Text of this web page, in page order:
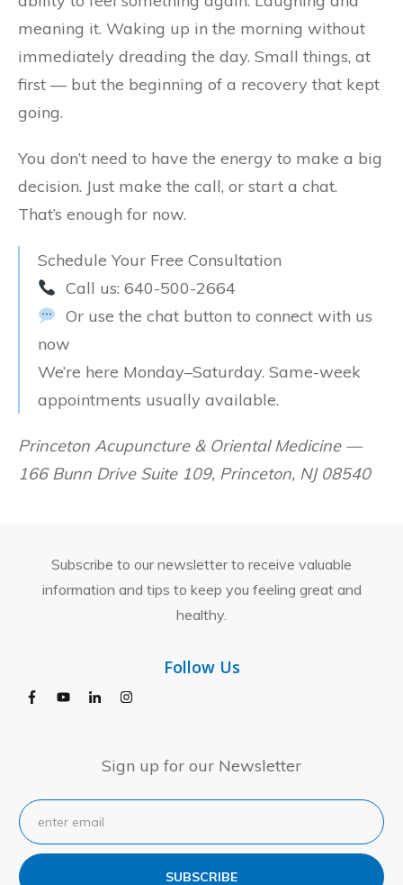
meaning it. Waking up in the morning without
immediately dreading the day. Small things, at
first — but the beginning of a recovery that kept
going.
You don’t need to have the energy to make a big
decision. Just make the call, or start a chat.
That’s enough for now.
Schedule Your Free Consultation
Call us: 640-500-2664
Or use the chat button to connect with us
now
We’re here Monday–Saturday. Same-week
appointments usually available.
Princeton Acupuncture & Oriental Medicine —
166 Bunn Drive Suite 109, Princeton, NJ 08540
Subscribe to our newsletter to receive valuable
information and tips to keep you feeling great and
healthy.
Follow Us
Sign up for our Newsletter
SUBSCRIBE